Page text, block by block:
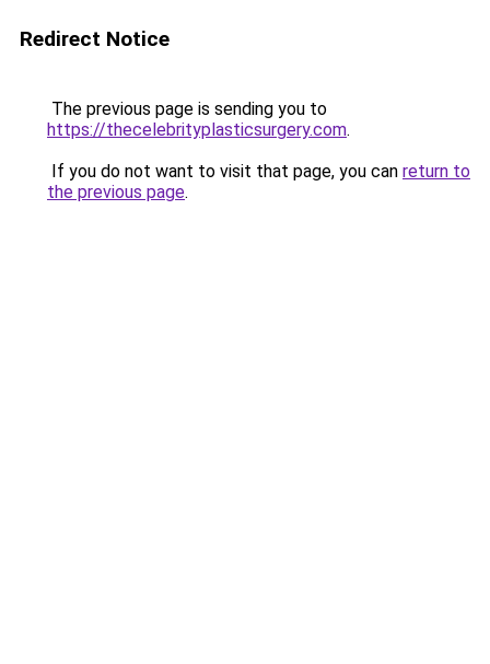
Redirect Notice
The previous page is sending you to
https://thecelebrityplasticsurgery.com.
If you do not want to visit that page, you can return to
the previous page.